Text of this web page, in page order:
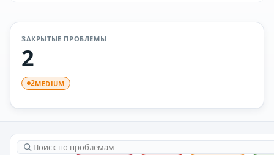
ЗАКРЫТЫЕ ПРОБЛЕМЫ
2
2MEDIUM